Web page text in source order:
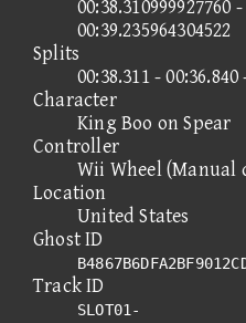
00:38.310999927760
00:39.235964304522
Splits
00:38.311 - 00:36.840
Character
King Boo on Spear
Controller
Wii Wheel (Manual
Location
United States
Ghost ID
Track ID
SLOT01-